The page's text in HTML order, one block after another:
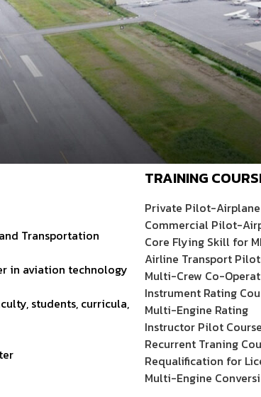
Transportation
in aviation technology
students, curricula,
TRAINING
Private Pilot-Airplane
Commercial Pilot-
Core Flying Skill for
Airline Transport
Multi-Crew Co-
Instrument Rating
Multi-Engine Rating
Instructor Pilot Course
Recurrent Traning
Requalification for
Multi-Engine